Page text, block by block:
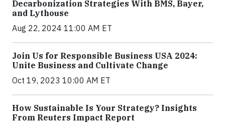
Decarbonization Strategies With BMS, Bayer,
and Lythouse
Aug 22, 2024 11:00 AM ET
Join Us for Responsible Business USA 2024:
Unite Business and Cultivate Change
Oct 19, 2023 10:00 AM ET
How Sustainable Is Your Strategy? Insights
From Reuters Impact Report